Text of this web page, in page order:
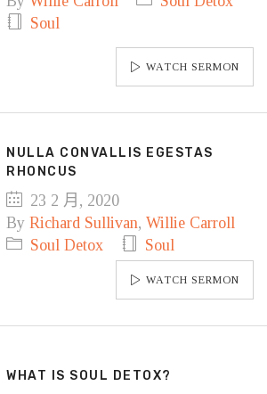
Soul
WATCH SERMON
NULLA CONVALLIS EGESTAS
RHONCUS
23 2 月, 2020
By Richard Sullivan, Willie Carroll
Soul Detox
Soul
WATCH SERMON
WHAT IS SOUL DETOX?